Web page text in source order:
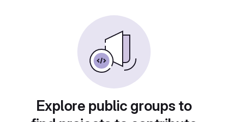
Explore public groups to